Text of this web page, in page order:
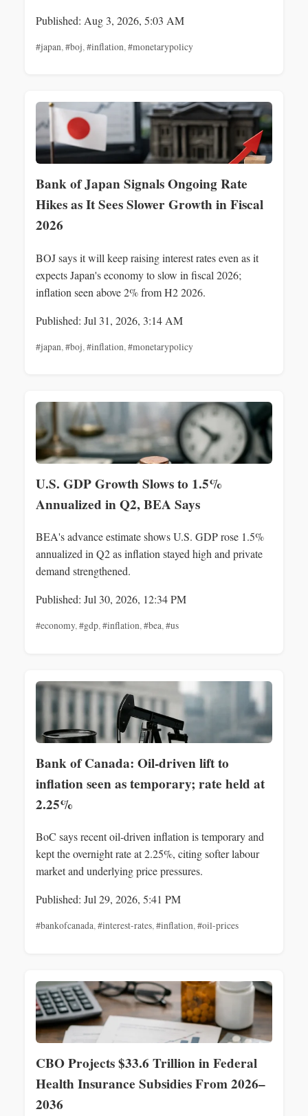
Published: Aug 3, 2026, 5:03 AM
#japan,#boj,#inflation,#monetarypolicy
Bank of Japan Signals Ongoing Rate
Hikes as It Sees Slower Growth in Fiscal
2026
BOJ says it will keep raising interest rates even as it
expects Japan's economy to slow in fiscal 2026;
inflation seen above 2% from H2 2026.
Published: Jul 31, 2026, 3:14 AM
#japan, #boj, #inflation, #monetarypolicy
U.S. GDP Growth Slows to 1.5%
Annualized in Q2, BEA Says
BEA's advance estimate shows U.S. GDP rose 1.5%
annualized in Q2 as inflation stayed high and private
demand strengthened.
Published: Jul 30, 2026, 12:34 PM
#economy,#gdp,#inflation,#bea,#us
Bank of Canada: Oil-driven lift to
inflation seen as temporary; rate held at
2.25%
BoC says recent oil-driven inflation is temporary and
kept the overnight rate at 2.25%, citing softer labour
market and underlying price pressures.
Published: Jul 29, 2026, 5:41 PM
#bankofcanada,#interest-rates,#inflation,#oil-prices
CBO Projects $33.6 Trillion in Federal
Health Insurance Subsidies From 2026–
2036